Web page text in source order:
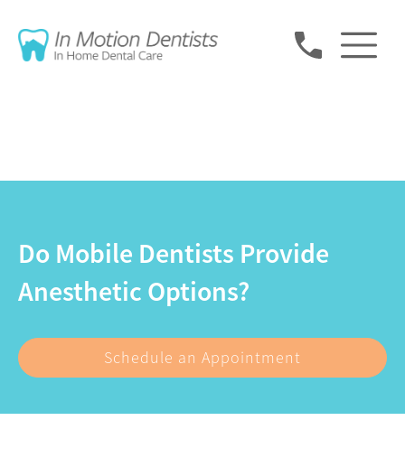
Do Mobile Dentists Provide
Anesthetic Options?
Schedule an Appointment